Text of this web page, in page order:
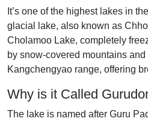
It’s one of the highest lakes in
glacial lake, also known as
Cholamoo Lake, completely
by snow-covered mountains
Kangchengyao range, offering
Why is it Called
The lake is named after Guru